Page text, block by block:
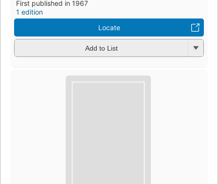
First published in 1967
1 edition
Locate
Add to List